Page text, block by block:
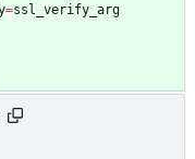
=ssl_verify_arg